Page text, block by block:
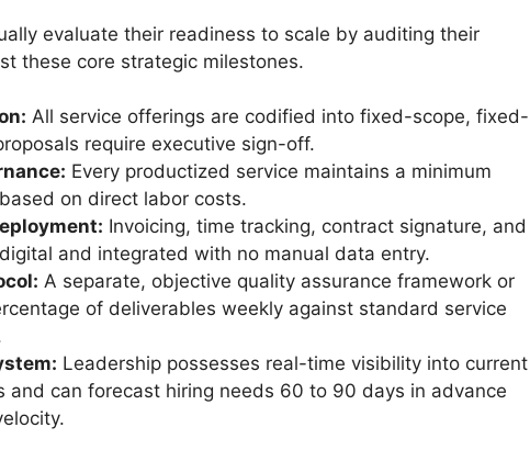
evaluate their readiness to scale by auditing their
these core strategic milestones.
All service offerings are codified into fixed-scope, fixed-
require executive sign-off.
Every productized service maintains a minimum
on direct labor costs.
Invoicing, time tracking, contract signature, and
and integrated with no manual data entry.
A separate, objective quality assurance framework or
of deliverables weekly against standard service
Leadership possesses real-time visibility into current
and can forecast hiring needs 60 to 90 days in advance